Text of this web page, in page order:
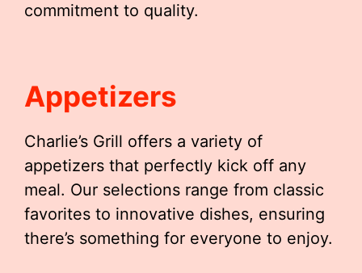
commitment to quality.
Appetizers
Charlie’s Grill offers a variety of
appetizers that perfectly kick off any
meal. Our selections range from classic
favorites to innovative dishes, ensuring
there’s something for everyone to enjoy.